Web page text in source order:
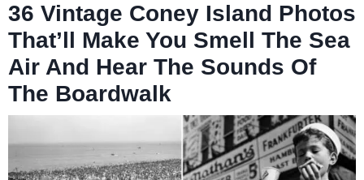
36 Vintage Coney Island Photos
That’ll Make You Smell The Sea
Air And Hear The Sounds Of
The Boardwalk